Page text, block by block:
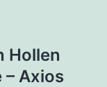
Hollen
Axios